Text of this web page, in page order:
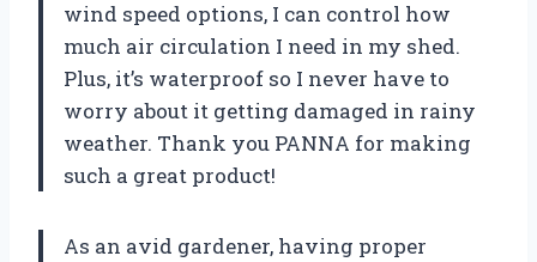
wind speed options, I can control how
much air circulation I need in my shed.
Plus, it’s waterproof so I never have to
worry about it getting damaged in rainy
weather. Thank you PANNA for making
such a great product!
As an avid gardener, having proper